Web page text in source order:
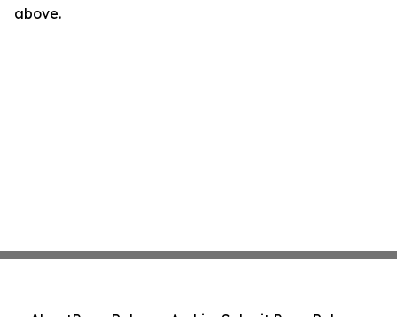
above.